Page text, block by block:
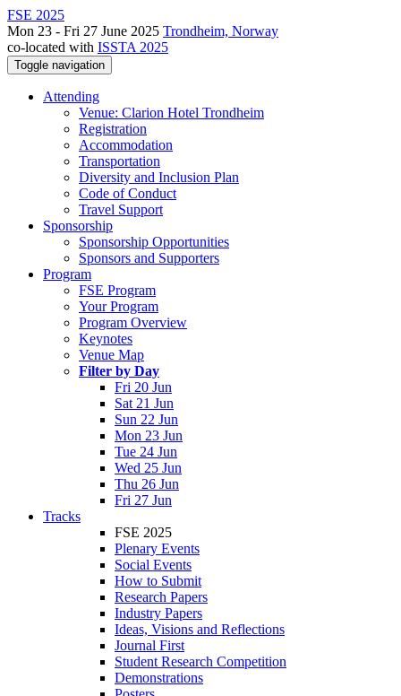
FSE 2025
Mon 23 - Fri 27 June 2025 Trondheim, Norway
co-located with ISSTA 2025
Toggle navigation
Attending
Venue: Clarion Hotel Trondheim
Registration
Accommodation
Transportation
Diversity and Inclusion Plan
Code of Conduct
Travel Support
Sponsorship
Sponsorship Opportunities
Sponsors and Supporters
Program
FSE Program
Your Program
Program Overview
Keynotes
Venue Map
Filter by Day
Fri 20 Jun
Sat 21 Jun
Sun 22 Jun
Mon 23 Jun
Tue 24 Jun
Wed 25 Jun
Thu 26 Jun
Fri 27 Jun
Tracks
FSE 2025
Plenary Events
Social Events
How to Submit
Research Papers
Industry Papers
Ideas, Visions and Reflections
Journal First
Student Research Competition
Demonstrations